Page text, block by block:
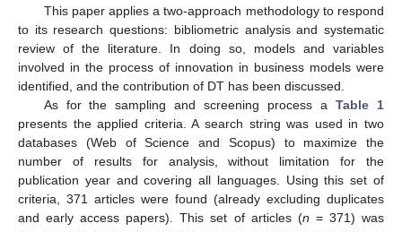
This paper applies a two-approach methodology to respond
to its research questions: bibliometric analysis and systematic
review of the literature. In doing so, models and variables
involved in the process of innovation in business models were
identified, and the contribution of DT has been discussed.
As for the sampling and screening process aTable 1
presents the applied criteria. A search string was used in two
databases (Web of Science and Scopus) to maximize the
number of results for analysis, without limitation for the
publication year and covering all languages. Using this set of
criteria, 371 articles were found (already excluding duplicates
and early access papers). This set of articles (n = 371) was